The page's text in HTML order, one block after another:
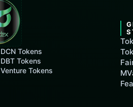
DCN Tokens
DBT Tokens
Venture Tokens